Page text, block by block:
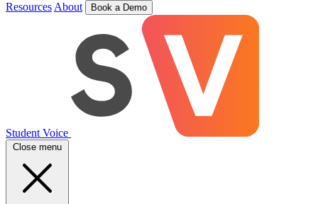
Resources About Book a Demo
Student Voice
Close menu